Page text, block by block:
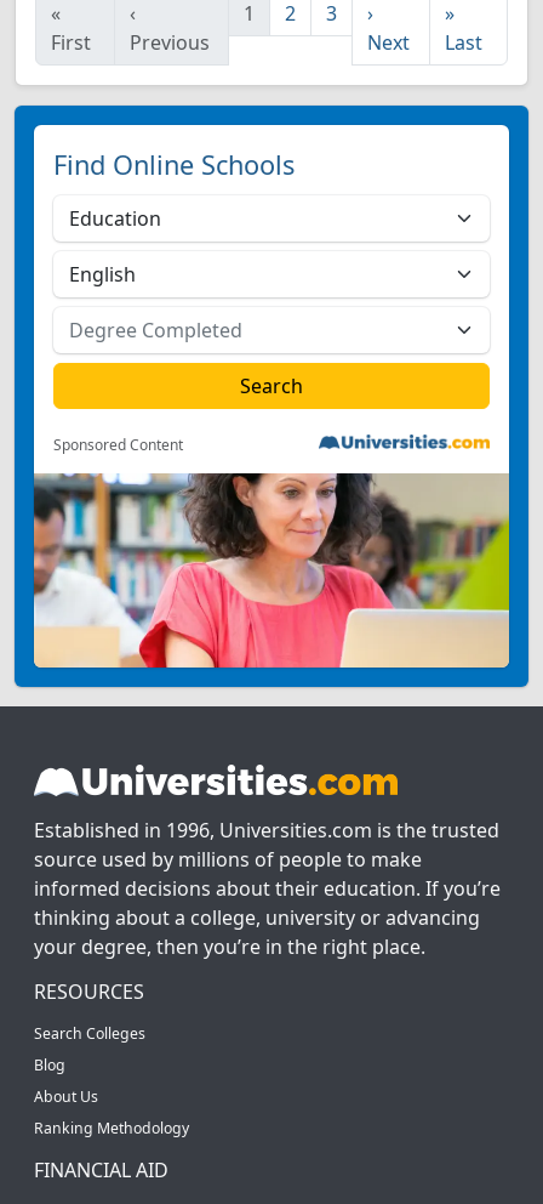
«
First
‹
Previous
1 2 3
›
Next
»
Last
Find Online Schools
Sponsored Content
Established in 1996, Universities.com is the trusted
source used by millions of people to make
informed decisions about their education. If you’re
thinking about a college, university or advancing
your degree, then you’re in the right place.
RESOURCES
Search Colleges
Blog
About Us
Ranking Methodology
FINANCIAL AID